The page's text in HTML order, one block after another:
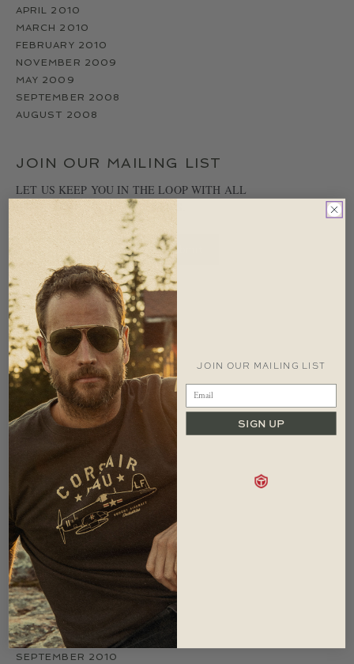
APRIL 2010
MARCH 2010
FEBRUARY 2010
NOVEMBER 2009
MAY 2009
SEPTEMBER 2008
AUGUST 2008
JOIN OUR MAILING LIST
LET US KEEP YOU IN THE LOOP WITH ALL
IMPORTANT RED CANOE NEWS.
CATEGORIES
UNCATEGORIZED
ARCHIVES
JUNE 2017
MARCH 2017
JANUARY 2015
MAY 2014
FEBRUARY 2014
OCTOBER 2013
AUGUST 2011
JUNE 2011
APRIL 2011
MARCH 2011
FEBRUARY 2011
JANUARY 2011
DECEMBER 2010
NOVEMBER 2010
OCTOBER 2010
SEPTEMBER 2010
JOIN OUR MAILING LIST
SIGN UP